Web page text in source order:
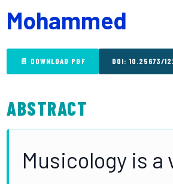
Mohammed
📄 DOWNLOAD PDF DOI: 10.25673/
ABSTRACT
Musicology is